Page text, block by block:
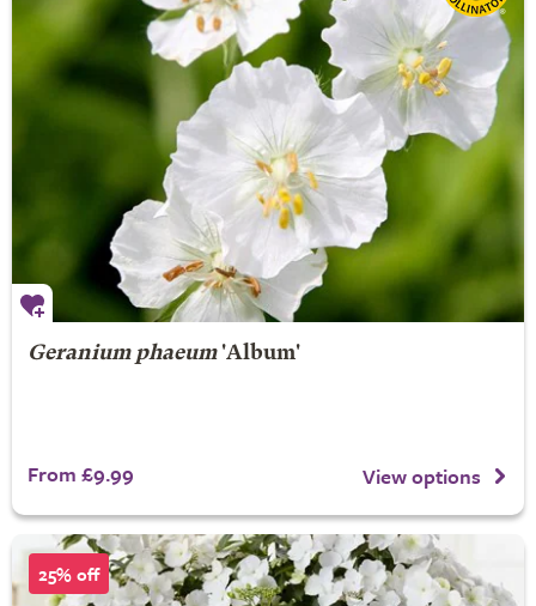
Geranium phaeum'Album'
From £9.99 View options
25% off